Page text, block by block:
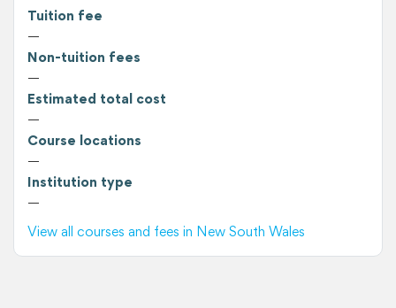
Tuition fee
—
Non-tuition fees
—
Estimated total cost
—
Course locations
—
Institution type
—
View all courses and fees in New South Wales